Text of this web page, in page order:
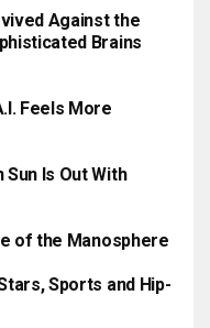
Against the
Brains
Feels More
Sun Is Out With
of the Manosphere
Sports and Hip-